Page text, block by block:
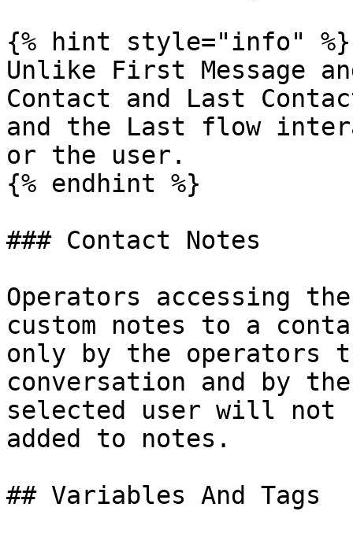
{% hint style="info" %}
Unlike First Message
Contact and Last
and the Last flow
or the user.
{% endhint %}
### Contact Notes
Operators accessing
custom notes to a
only by the operators
conversation and by
selected user will not
added to notes.
## Variables And Tags